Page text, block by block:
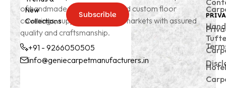
New
Collections
Subscrible
Subscrible
of handmade carpets, rugs, and custom floor
coverings, supplying to global markets with assured
quality and craftsmanship.
+91 - 9266050505
9266050505
info@geniecarpetmanufacturers.in
Hand
Hotel